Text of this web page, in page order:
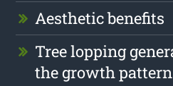
Aesthetic benefits
Tree lopping
the growth